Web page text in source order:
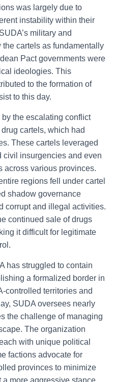
was largely due to
instability within their
military and
cartels as fundamentally
Pact governments were
ideologies. This
to the formation of
to this day.
by the escalating conflict
cartels, which had
These cartels leveraged
civil insurgencies and even
across various provinces.
regions fell under cartel
shadow governance
corrupt and illegal activities.
continued sale of drugs
it difficult for legitimate
has struggled to contain
a formalized border in
controlled territories and
SUDA oversees nearly
the challenge of managing
The organization
with unique political
factions advocate for
provinces to minimize